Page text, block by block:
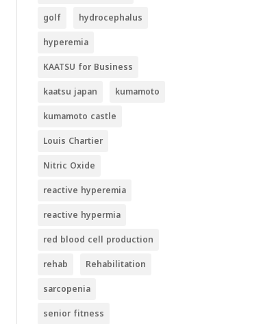
golf hydrocephalus
hyperemia
KAATSU for Business
kaatsu japan kumamoto
kumamoto castle
Louis Chartier
Nitric Oxide
reactive hyperemia
reactive hypermia
red blood cell production
rehab Rehabilitation
sarcopenia
senior fitness